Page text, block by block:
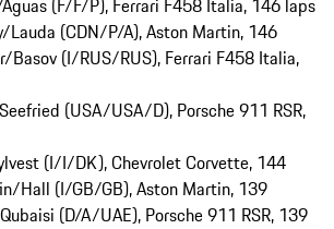
Lauda (CDN/P/A), Aston Martin, 146
(I/RUS/RUS), Ferrari F458 Italia,
(USA/USA/D), Porsche 911 RSR,
(I/I/DK), Chevrolet Corvette, 144
Hall (I/GB/GB), Aston Martin, 139
(D/A/UAE), Porsche 911 RSR, 139